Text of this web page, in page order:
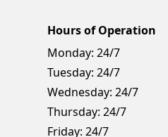
Hours of Operation
Monday: 24/7
Tuesday: 24/7
Wednesday: 24/7
Thursday: 24/7
Friday: 24/7